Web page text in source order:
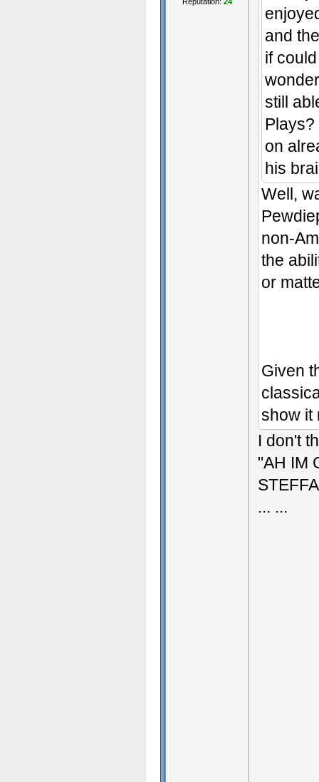
and
if
still
on
his
Well,
non-
the
or
Given
show it
I don't
"AH IM
... ...